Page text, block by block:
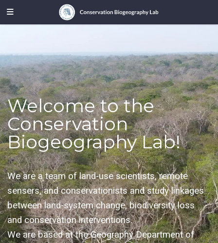
Welcome to the
Conservation
Biogeography Lab!
We are a team of land-use scientists, remote
sensers, and conservationists and study linkages
between land-system change, biodiversity loss
and conservation interventions.
We are based at the Geography Department of